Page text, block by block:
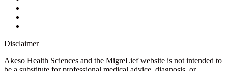
Disclaimer
Akeso Health Sciences and the MigreLief website is not intended to